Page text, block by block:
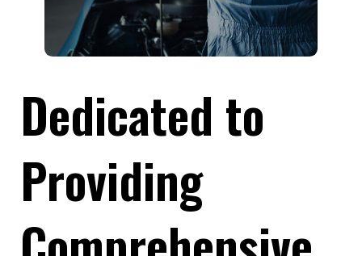
Dedicated to
Providing